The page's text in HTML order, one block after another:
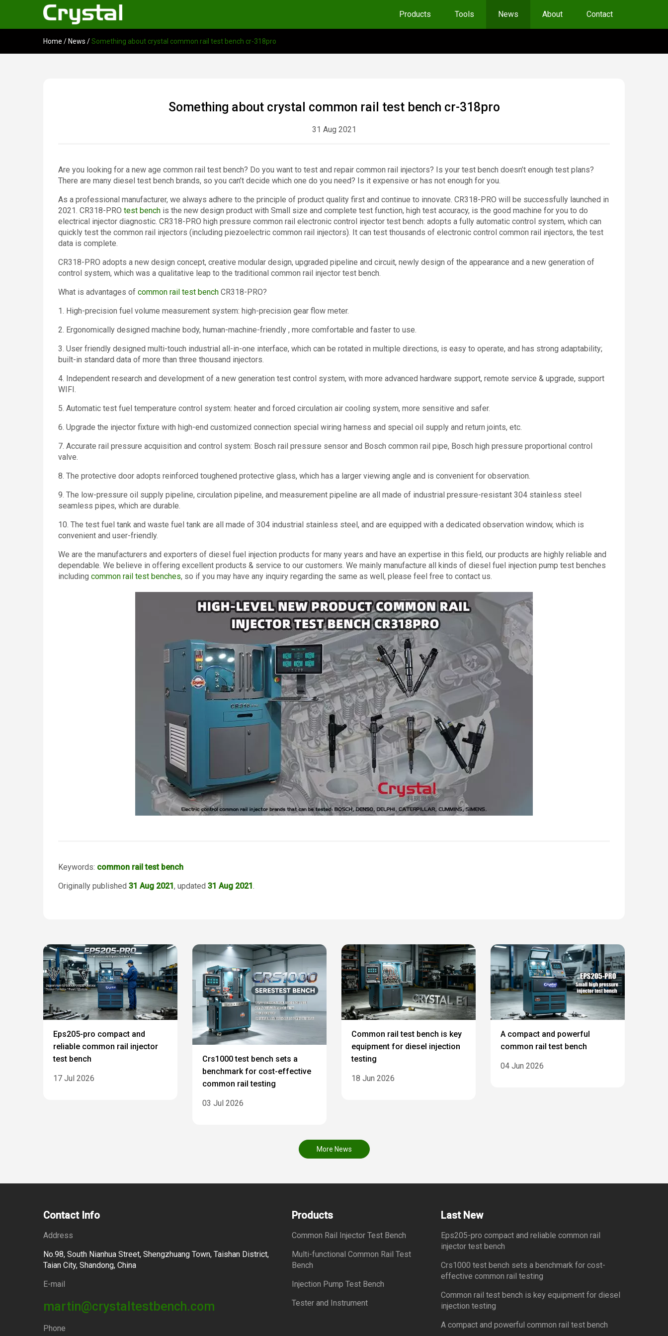
Products Tools News About Contact
Home / News /Something about crystal common rail test bench cr-318pro
Something about crystal common rail test bench cr-318pro
31 Aug 2021
Are you looking for a new age common rail test bench? Do you want to test and repair common rail injectors? Is your test bench doesn’t enough test plans?
There are many diesel test bench brands, so you can’t decide which one do you need? Is it expensive or has not enough for you.
As a professional manufacturer, we always adhere to the principle of product quality first and continue to innovate. CR318-PRO will be successfully launched in
2021. CR318-PRO test bench is the new design product with Small size and complete test function, high test accuracy, is the good machine for you to do
electrical injector diagnostic. CR318-PRO high pressure common rail electronic control injector test bench: adopts a fully automatic control system, which can
quickly test the common rail injectors (including piezoelectric common rail injectors). It can test thousands of electronic control common rail injectors, the test
data is complete.
CR318-PRO adopts a new design concept, creative modular design, upgraded pipeline and circuit, newly design of the appearance and a new generation of
control system, which was a qualitative leap to the traditional common rail injector test bench.
What is advantages of common rail test bench CR318-PRO?
1. High-precision fuel volume measurement system: high-precision gear flow meter.
2. Ergonomically designed machine body, human-machine-friendly , more comfortable and faster to use.
3. User friendly designed multi-touch industrial all-in-one interface, which can be rotated in multiple directions, is easy to operate, and has strong adaptability;
built-in standard data of more than three thousand injectors.
4. Independent research and development of a new generation test control system, with more advanced hardware support, remote service & upgrade, support
WIFI.
5. Automatic test fuel temperature control system: heater and forced circulation air cooling system, more sensitive and safer.
6. Upgrade the injector fixture with high-end customized connection special wiring harness and special oil supply and return joints, etc.
7. Accurate rail pressure acquisition and control system: Bosch rail pressure sensor and Bosch common rail pipe, Bosch high pressure proportional control
valve.
8. The protective door adopts reinforced toughened protective glass, which has a larger viewing angle and is convenient for observation.
9. The low-pressure oil supply pipeline, circulation pipeline, and measurement pipeline are all made of industrial pressure-resistant 304 stainless steel
seamless pipes, which are durable.
10. The test fuel tank and waste fuel tank are all made of 304 industrial stainless steel, and are equipped with a dedicated observation window, which is
convenient and user-friendly.
We are the manufacturers and exporters of diesel fuel injection products for many years and have an expertise in this field, our products are highly reliable and
dependable. We believe in offering excellent products & service to our customers. We mainly manufacture all kinds of diesel fuel injection pump test benches
including common rail test benches, so if you may have any inquiry regarding the same as well, please feel free to contact us.
Keywords: common rail test bench
Originally published 31 Aug 2021, updated 31 Aug 2021.
Eps205-pro compact and
reliable common rail injector
test bench
17 Jul 2026
Crs1000 test bench sets a
benchmark for cost-effective
common rail testing
03 Jul 2026
Common rail test bench is key
equipment for diesel injection
testing
18 Jun 2026
A compact and powerful
common rail test bench
04 Jun 2026
More News
Contact Info
Address
No.98, South Nianhua Street, Shengzhuang Town, Taishan District,
Taian City, Shandong, China
E-mail
martin@crystaltestbench.com
Phone
Products
Common Rail Injector Test Bench
Multi-functional Common Rail Test
Bench
Injection Pump Test Bench
Tester and Instrument
Last New
Eps205-pro compact and reliable common rail
injector test bench
Crs1000 test bench sets a benchmark for cost-
effective common rail testing
Common rail test bench is key equipment for diesel
injection testing
A compact and powerful common rail test bench